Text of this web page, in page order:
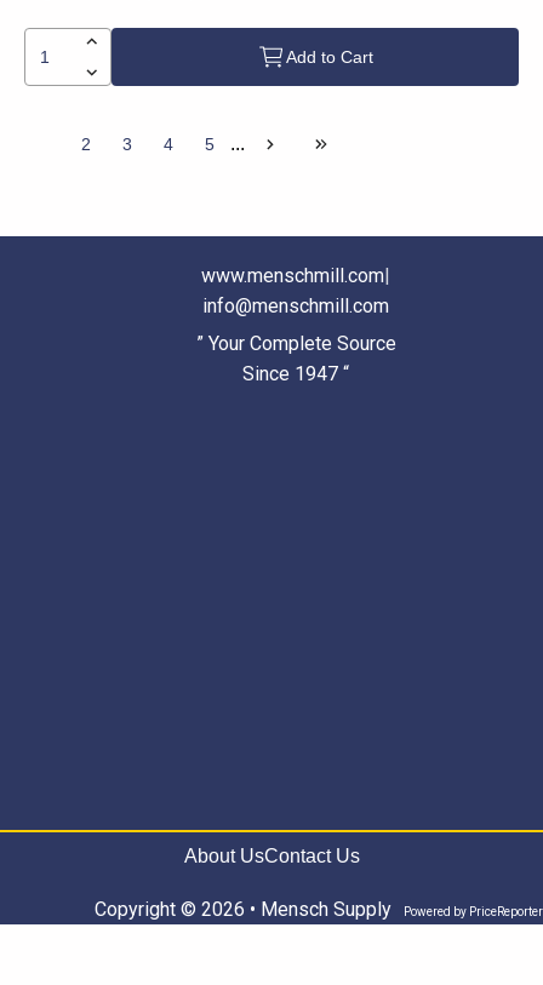
Add to Cart
2 3 4 5 ...
www.menschmill.com|
info@menschmill.com
” Your Complete Source
Since 1947 “
About UsContact Us
Copyright © 2026 • Mensch Supply Powered by PriceReporter